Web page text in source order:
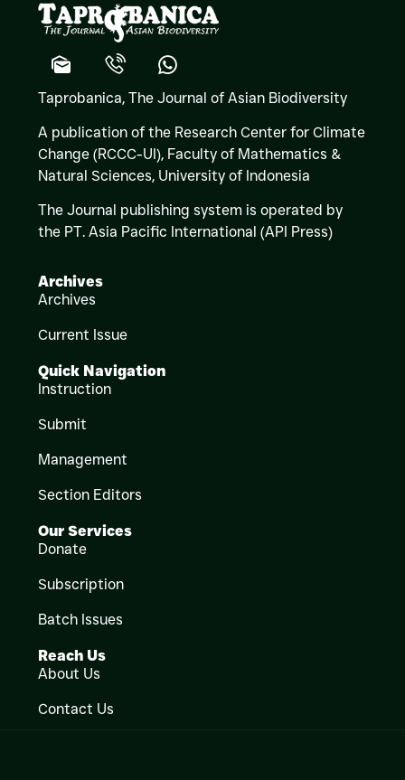
Taprobanica, The Journal of Asian Biodiversity
A publication of the Research Center for Climate
Change (RCCC-UI), Faculty of Mathematics &
Natural Sciences, University of Indonesia
The Journal publishing system is operated by
the PT. Asia Pacific International (API Press)
Archives
Archives
Current Issue
Quick Navigation
Instruction
Submit
Management
Section Editors
Our Services
Donate
Subscription
Batch Issues
Reach Us
About Us
Contact Us